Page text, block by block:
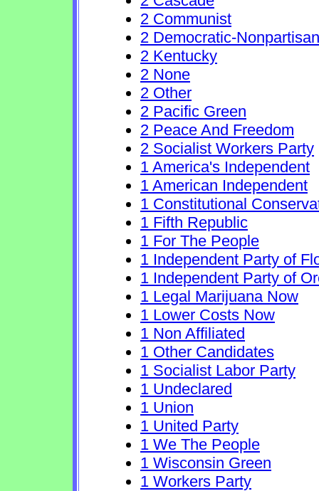
2 Communist
2 Democratic-
2 Kentucky
2 None
2 Other
2 Pacific Green
2 Peace And Freedom
2 Socialist Workers Party
1 America's Independent
1 American Independent
1 Constitutional
1 Fifth Republic
1 For The People
1 Independent Party of
1 Independent Party of
1 Legal Marijuana Now
1 Lower Costs Now
1 Non Affiliated
1 Other Candidates
1 Socialist Labor Party
1 Undeclared
1 Union
1 United Party
1 We The People
1 Wisconsin Green
1 Workers Party